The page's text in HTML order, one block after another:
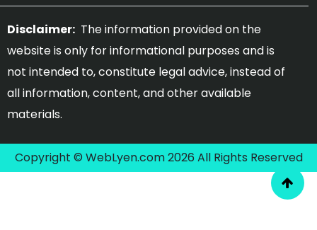
Disclaimer: The information provided on the
website is only for informational purposes and is
not intended to, constitute legal advice, instead of
all information, content, and other available
materials.
Copyright © WebLyen.com 2026 All Rights Reserved